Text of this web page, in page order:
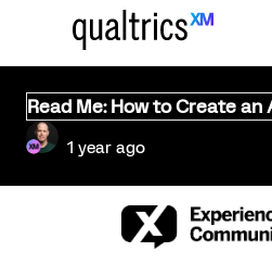
Read Me: How to Create
1 year ago